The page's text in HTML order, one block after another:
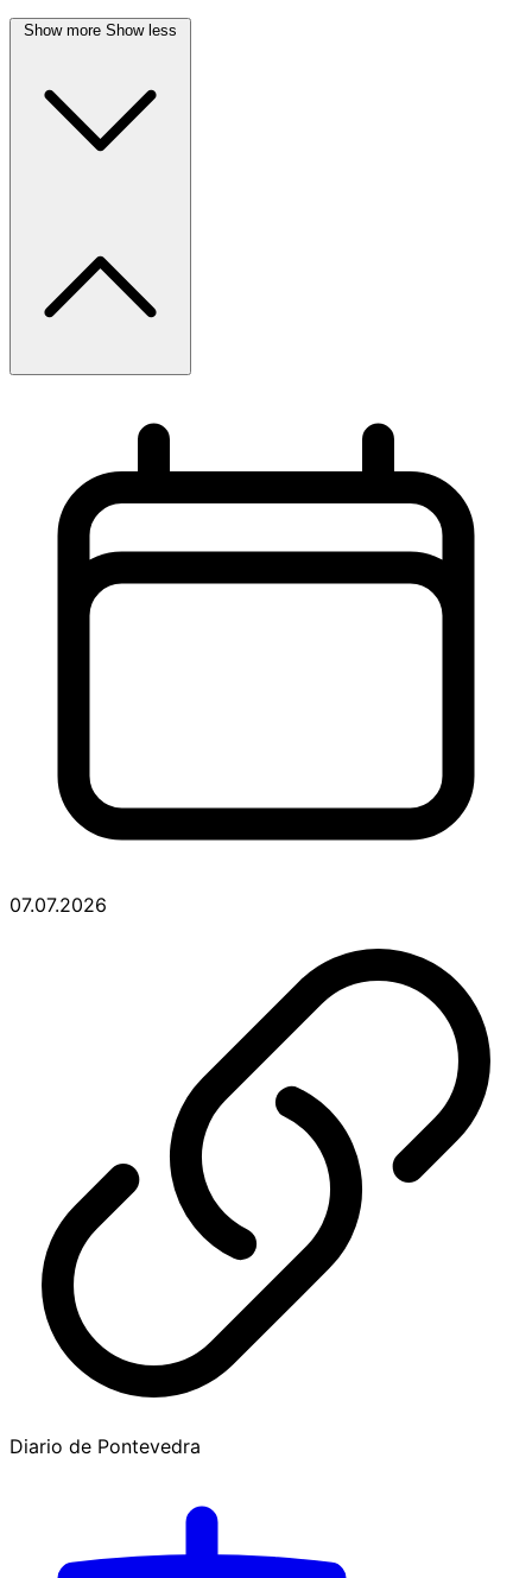
Show more Show less
07.07.2026
Diario de Pontevedra